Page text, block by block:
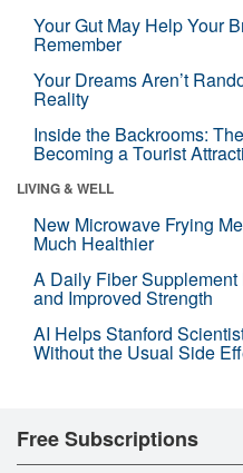
Your Gut May Help Your
Remember
Your Dreams Aren’t
Reality
Inside the Backrooms:
Becoming a Tourist
LIVING & WELL
New Microwave Frying
Much Healthier
A Daily Fiber
and Improved Strength
AI Helps Stanford
Without the Usual Side
Free Subscriptions